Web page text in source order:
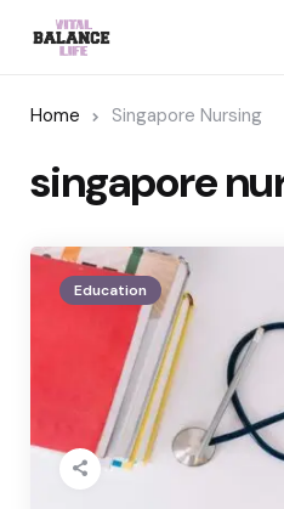
Home Singapore Nursing
singapore
Education